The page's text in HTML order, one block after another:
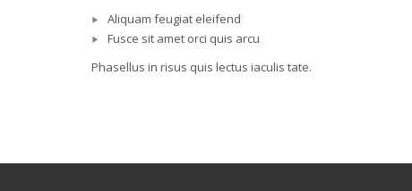
Aliquam feugiat eleifend
Fusce sit amet orci quis arcu
Phasellus in risus quis lectus iaculis tate.